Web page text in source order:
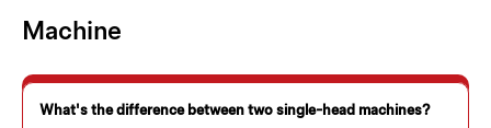
Machine
What's the difference between two single-head machines?